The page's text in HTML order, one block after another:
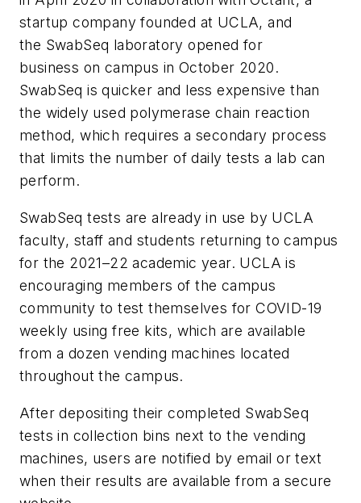
startup company founded at UCLA, and
the SwabSeq laboratory opened for
business on campus in October 2020.
SwabSeq is quicker and less expensive than
the widely used polymerase chain reaction
method, which requires a secondary process
that limits the number of daily tests a lab can
perform.
SwabSeq tests are already in use by UCLA
faculty, staff and students returning to campus
for the 2021–22 academic year. UCLA is
encouraging members of the campus
community to test themselves for COVID-19
weekly using free kits, which are available
from a dozen vending machines located
throughout the campus.
After depositing their completed SwabSeq
tests in collection bins next to the vending
machines, users are notified by email or text
when their results are available from a secure